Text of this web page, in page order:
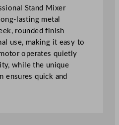
Stand Mixer
lasting metal
rounded finish
use, making it easy to
operates quietly
while the unique
ensures quick and